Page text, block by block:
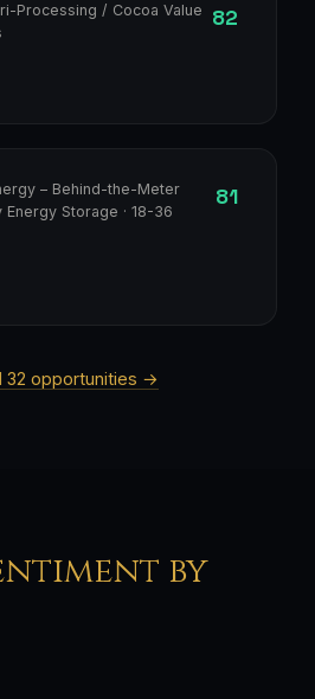
Processing / Cocoa Value
82
– Behind-the-Meter
Storage · 18-36
81
32 opportunities →
by